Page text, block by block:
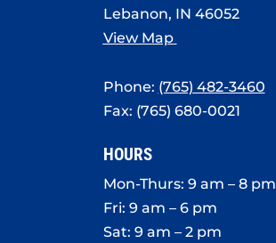
Lebanon, IN 46052
View Map
Phone: (765) 482-3460
Fax: (765) 680-0021
HOURS
Mon-Thurs: 9 am – 8 pm
Fri: 9 am – 6 pm
Sat: 9 am – 2 pm